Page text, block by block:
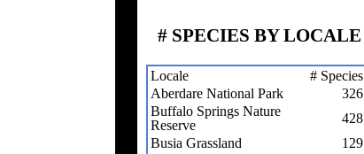
# SPECIES BY LOCALE
Locale
# Species
Aberdare National Park
326
Buffalo Springs Nature
Reserve
428
Busia Grassland
129